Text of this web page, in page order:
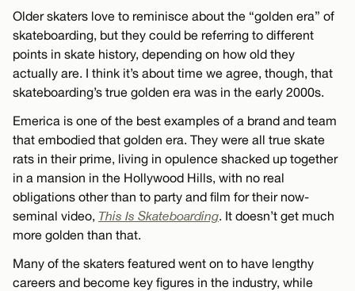
Older skaters love to reminisce about the “golden era” of
skateboarding, but they could be referring to different
points in skate history, depending on how old they
actually are. I think it’s about time we agree, though, that
skateboarding’s true golden era was in the early 2000s.
Emerica is one of the best examples of a brand and team
that embodied that golden era. They were all true skate
rats in their prime, living in opulence shacked up together
in a mansion in the Hollywood Hills, with no real
obligations other than to party and film for their now-
seminal video, This Is Skateboarding. It doesn’t get much
more golden than that.
Many of the skaters featured went on to have lengthy
careers and become key figures in the industry, while